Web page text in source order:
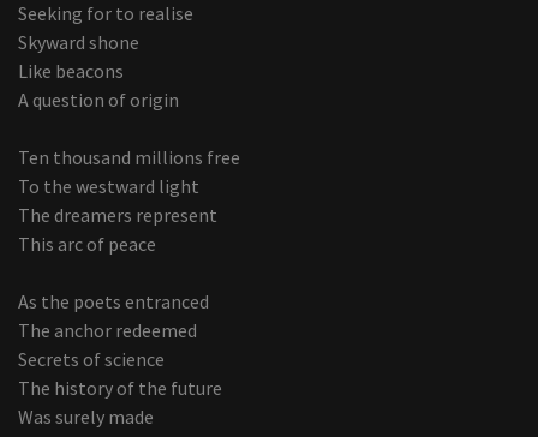
Seeking for to realise
Skyward shone
Like beacons
A question of origin
Ten thousand millions free
To the westward light
The dreamers represent
This arc of peace
As the poets entranced
The anchor redeemed
Secrets of science
The history of the future
Was surely made